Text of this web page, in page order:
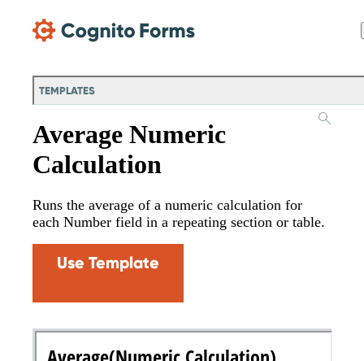
TEMPLATES
Average Numeric
Calculation
Runs the average of a numeric calculation for
each Number field in a repeating section or table.
Use Template